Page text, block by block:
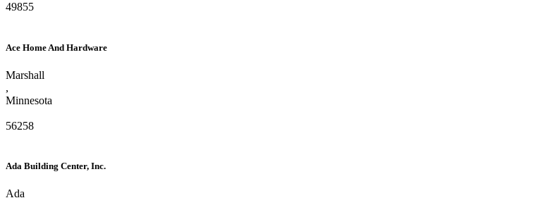
49855
Ace Home And Hardware
Marshall
,
Minnesota
56258
Ada Building Center, Inc.
Ada